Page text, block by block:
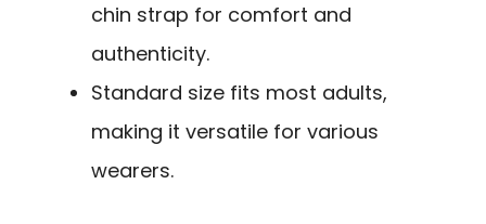
chin strap for comfort and
authenticity.
Standard size fits most adults,
making it versatile for various
wearers.